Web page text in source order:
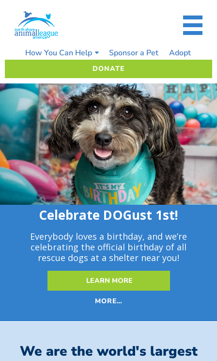
content
How You Can Help Sponsor a Pet Adopt
DONATE
Celebrate DOGust 1st!
Everybody loves a birthday, and we’re
celebrating the official birthday of all
rescue dogs at a shelter near you!
LEARN MORE
MORE…
We are the world's largest